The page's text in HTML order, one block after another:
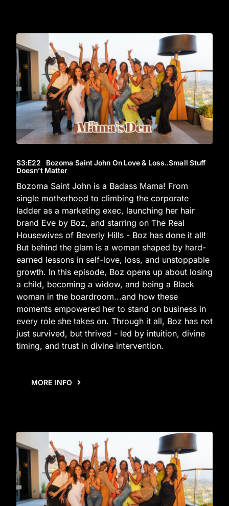
S3:E22 Bozoma Saint John On Love & Loss..Small Stuff
Doesn’t Matter
Bozoma Saint John is a Badass Mama! From
single motherhood to climbing the corporate
ladder as a marketing exec, launching her hair
brand Eve by Boz, and starring on The Real
Housewives of Beverly Hills - Boz has done it all!
But behind the glam is a woman shaped by hard-
earned lessons in self-love, loss, and unstoppable
growth. In this episode, Boz opens up about losing
a child, becoming a widow, and being a Black
woman in the boardroom...and how these
moments empowered her to stand on business in
every role she takes on. Through it all, Boz has not
just survived, but thrived - led by intuition, divine
timing, and trust in divine intervention.
MORE INFO